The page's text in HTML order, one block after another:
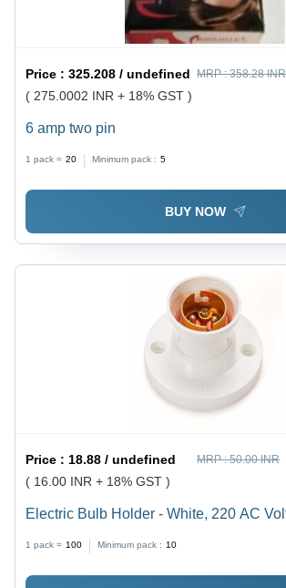
Price :325.208 / undefined MRP :358.28 INR
( 275.0002 INR + 18% GST )
6 amp two pin
1 pack = 20 Minimum pack : 5
BUY NOW
Price : 18.88 / undefined MRP :50.00 INR
( 16.00 INR + 18% GST )
Electric Bulb Holder - White, 220 AC
1 pack = 100 Minimum pack : 10